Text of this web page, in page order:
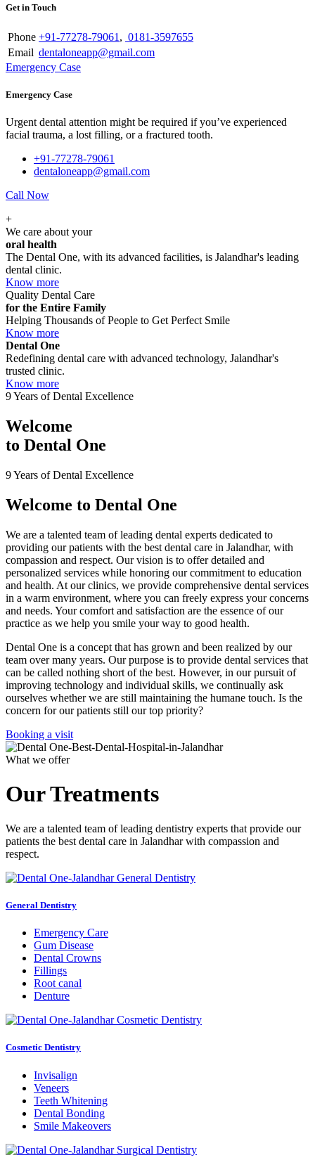
Get in Touch
Phone +91-77278-79061 , 0181-3597655
Email dentaloneapp@gmail.com
Emergency Case
Emergency Case
Urgent dental attention might be required if you’ve experienced
facial trauma, a lost filling, or a fractured tooth.
+91-77278-79061
dentaloneapp@gmail.com
Call Now
+
We care about your
oral health
The Dental One, with its advanced facilities, is Jalandhar's leading
dental clinic.
Know more
Quality Dental Care
for the Entire Family
Helping Thousands of People to Get Perfect Smile
Know more
Dental One
Redefining dental care with advanced technology, Jalandhar's
trusted clinic.
Know more
9 Years of Dental Excellence
Welcome
to Dental One
9 Years of Dental Excellence
Welcome to Dental One
We are a talented team of leading dental experts dedicated to
providing our patients with the best dental care in Jalandhar, with
compassion and respect. Our vision is to offer detailed and
personalized services while honoring our commitment to education
and health. At our clinics, we provide comprehensive dental services
in a warm environment, where you can freely express your concerns
and needs. Your comfort and satisfaction are the essence of our
practice as we help you smile your way to good health.
Dental One is a concept that has grown and been realized by our
team over many years. Our purpose is to provide dental services that
can be called nothing short of the best. However, in our pursuit of
improving technology and individual skills, we continually ask
ourselves whether we are still maintaining the humane touch. Is the
concern for our patients still our top priority?
Booking a visit
What we offer
Our Treatments
We are a talented team of leading dentistry experts that provide our
patients the best dental care in Jalandhar with compassion and
respect.
General Dentistry
Emergency Care
Gum Disease
Dental Crowns
Fillings
Root canal
Denture
Cosmetic Dentistry
Invisalign
Veneers
Teeth Whitening
Dental Bonding
Smile Makeovers